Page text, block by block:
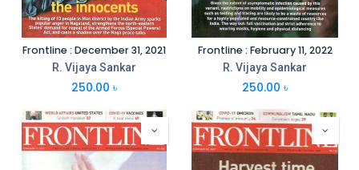
Frontline : December 31, 2021
R. Vijaya Sankar
250.00 ৳
Frontline : February 11, 2022
R. Vijaya Sankar
250.00 ৳